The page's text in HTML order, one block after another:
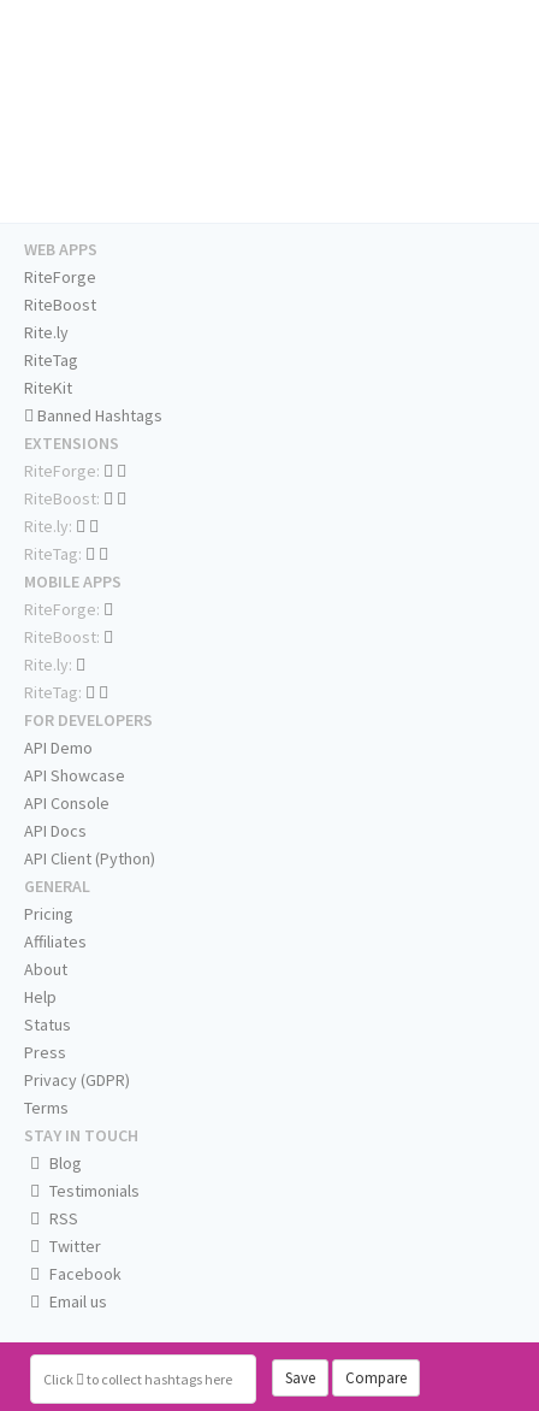
Click to collect hashtags here Save Compare
WEB APPS
RiteForge
RiteBoost
Rite.ly
RiteTag
RiteKit
Banned Hashtags
EXTENSIONS
RiteForge:
RiteBoost:
Rite.ly:
RiteTag:
MOBILE APPS
RiteForge:
RiteBoost:
Rite.ly:
RiteTag:
FOR DEVELOPERS
API Demo
API Showcase
API Console
API Docs
API Client (Python)
GENERAL
Pricing
Affiliates
About
Help
Status
Press
Privacy (GDPR)
Terms
STAY IN TOUCH
Blog
Testimonials
RSS
Twitter
Facebook
Email us